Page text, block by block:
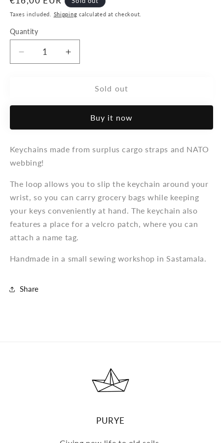
price
Taxes included. Shipping calculated at checkout.
Quantity
Decrease
quantity
&quot;Loop&quot;
Increase
quantity
&quot;Loop&quot;
Sold out
Buy it now
Keychains made from surplus cargo straps and NATO
webbing!
The loop allows you to slip the keychain around your
wrist, so you can carry grocery bags while keeping
your keys conveniently at hand. The keychain also
features a place for a velcro patch, where you can
attach a name tag.
Handmade in a small sewing workshop in Sastamala.
Share
PURYE